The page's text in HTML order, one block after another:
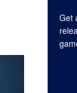
Get